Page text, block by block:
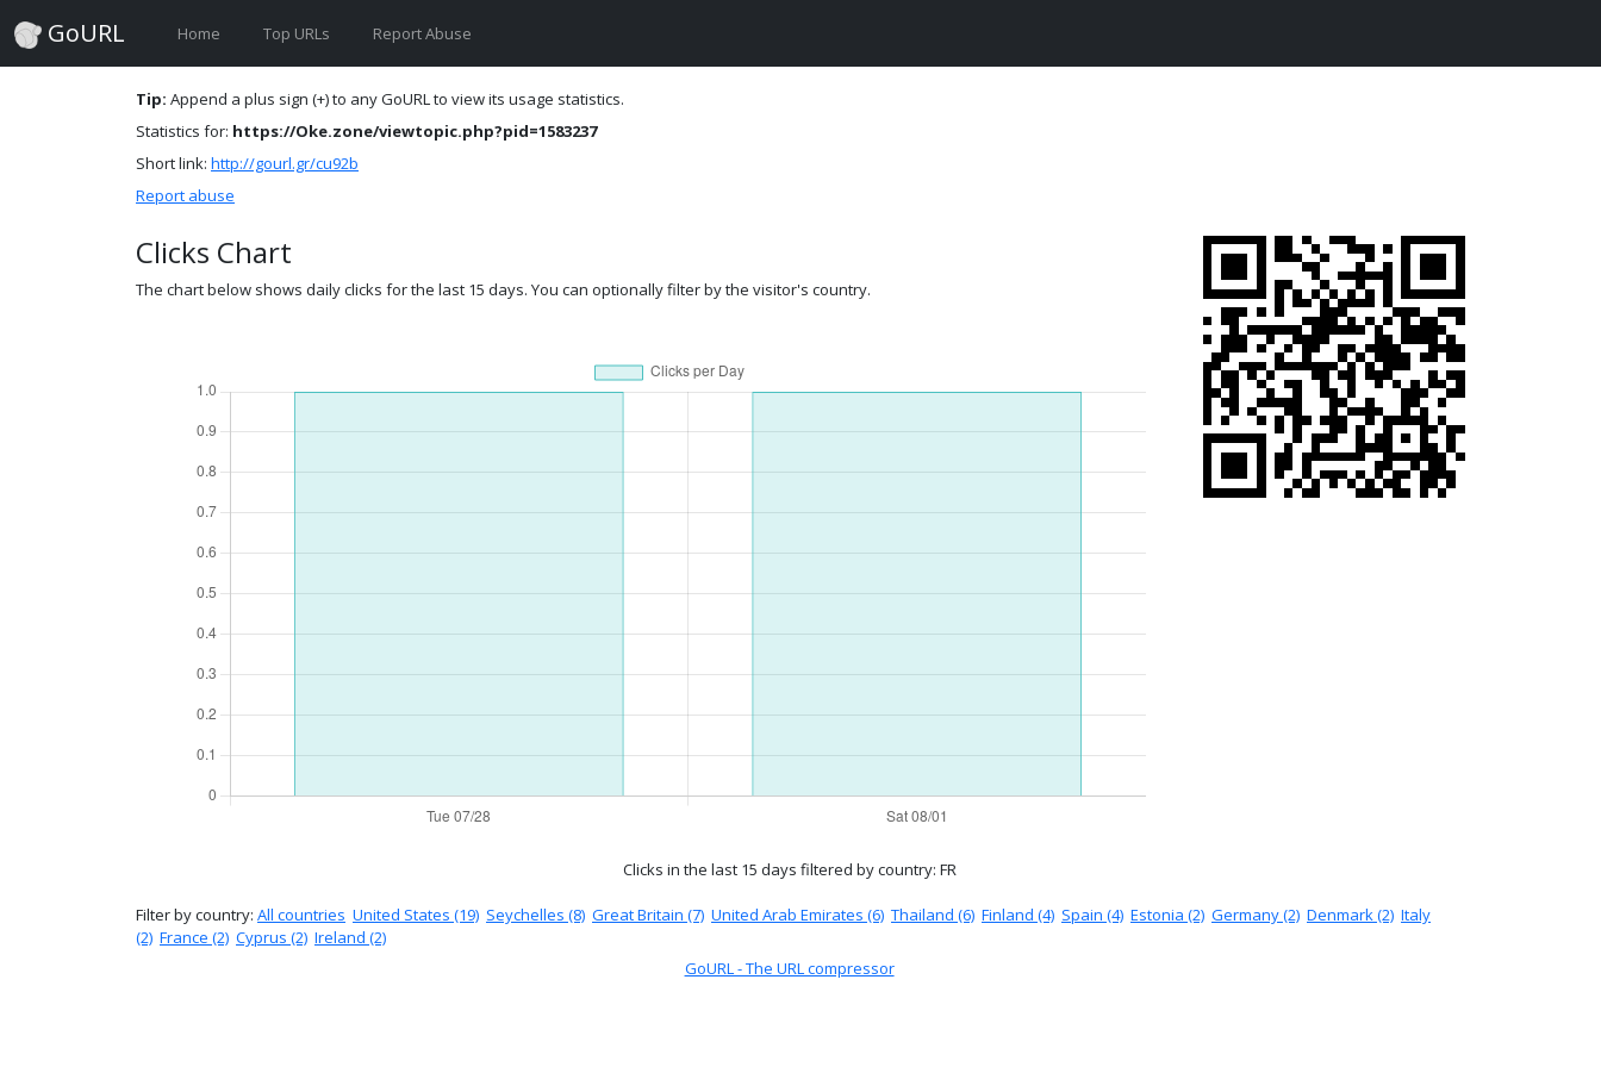
GoURL Home Top URLs Report Abuse
Tip: Append a plus sign (+) to any GoURL to view its usage statistics.
Statistics for: https://Oke.zone/viewtopic.php?pid=1583237
Short link: http://gourl.gr/cu92b
Report abuse
Clicks Chart
The chart below shows daily clicks for the last 15 days. You can optionally filter by the visitor's country.
Clicks in the last 15 days filtered by country: FR
Filter by country: All countries United States (19) Seychelles (8) Great Britain (7) United Arab Emirates (6) Thailand (6) Finland (4) Spain (4) Estonia (2) Germany (2) Denmark (2) Italy
(2) France (2) Cyprus (2) Ireland (2)
GoURL - The URL compressor